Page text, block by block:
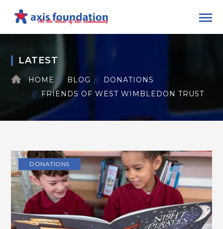
LATEST
HOME BLOG
DONATIONS
FRIENDS OF WEST WIMBLEDON TRUST
DONATIONS